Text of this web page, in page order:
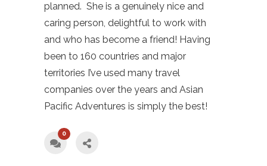
planned. She is a genuinely nice and
caring person, delightful to work with
and who has become a friend! Having
been to 160 countries and major
territories I’ve used many travel
companies over the years and Asian
Pacific Adventures is simply the best!
0